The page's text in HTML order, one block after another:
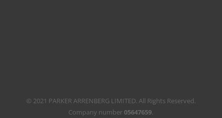
© 2021 PARKER ARRENBERG LIMITED. All Rights Reserved.
Company number 05647659.